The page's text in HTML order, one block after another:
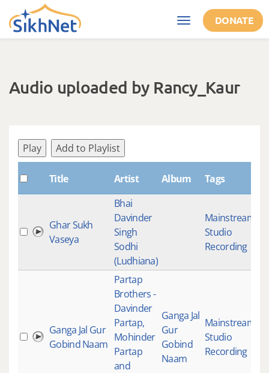
Skip to main content
Toggle
navigation
DONATE
Audio uploaded by Rancy_Kaur
Play Add to Playlist
Title Artist Album Tags
Ghar Sukh
Vaseya
Bhai
Davinder
Singh
Sodhi
(Ludhiana)
Mainstream
Studio
Recording
Ganga Jal Gur
Gobind Naam
Partap
Brothers -
Davinder
Partap,
Mohinder
Partap
and
Ganga Jal
Gur
Gobind
Naam
Mainstream
Studio
Recording